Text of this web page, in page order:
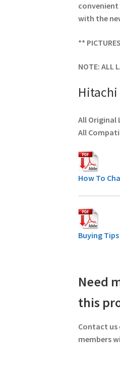
with the
**
NOTE: ALL
Hitachi
All Original
All
How To
Buying
Need
this
Contact us
members